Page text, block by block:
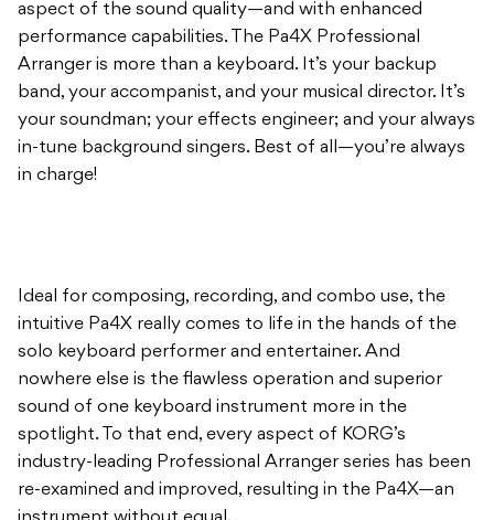
aspect of the sound quality—and with enhanced
performance capabilities. The Pa4X Professional
Arranger is more than a keyboard. It’s your backup
band, your accompanist, and your musical director. It’s
your soundman; your effects engineer; and your always
in-tune background singers. Best of all—you’re always
in charge!
Ideal for composing, recording, and combo use, the
intuitive Pa4X really comes to life in the hands of the
solo keyboard performer and entertainer. And
nowhere else is the flawless operation and superior
sound of one keyboard instrument more in the
spotlight. To that end, every aspect of KORG’s
industry-leading Professional Arranger series has been
re-examined and improved, resulting in the Pa4X—an